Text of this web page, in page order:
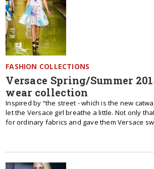
FASHION COLLECTIONS
Versace Spring/Summer
wear collection
Inspired by “the street - which is the new
let the Versace girl breathe a little. Not only
for ordinary fabrics and gave them Versace